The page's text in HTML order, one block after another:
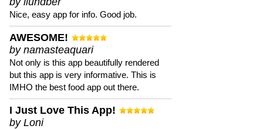
Nice, easy app for info. Good job.
AWESOME!
by namasteaquari
Not only is this app beautifully rendered
but this app is very informative. This is
IMHO the best food app out there.
I Just Love This App!
by Loni